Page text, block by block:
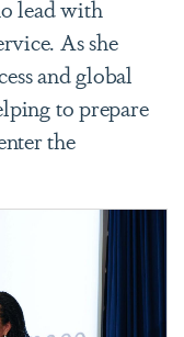
lead with
As she
and global
to prepare
the